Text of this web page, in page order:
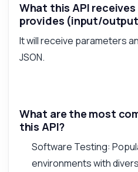
What this API
provides (input/
It will receive parameters
JSON.
What are the most
this API?
Software Testing:
environments with